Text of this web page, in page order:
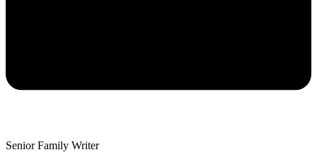
Senior Family Writer